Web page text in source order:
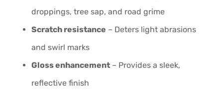
droppings, tree sap, and road grime
Scratch resistance – Deters light abrasions
and swirl marks
Gloss enhancement – Provides a sleek,
reflective finish